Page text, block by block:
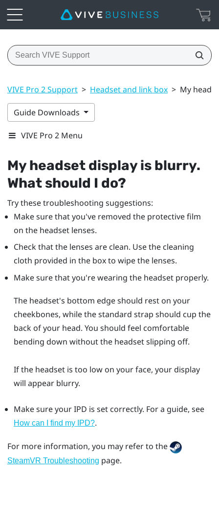
VIVE Pro 2 Support > Headset and link box > My
Guide Downloads
VIVE Pro 2 Menu
My headset display is blurry.
What should I do?
Try these troubleshooting suggestions:
Make sure that you've removed the protective film
on the headset lenses.
Check that the lenses are clean. Use the cleaning
cloth provided in the box to wipe the lenses.
Make sure that you're wearing the headset properly.
The headset's bottom edge should rest on your
cheekbones, while the standard strap should cup the
back of your head. You should feel comfortable
bending down without the headset slipping off.
If the headset is too low on your face, your display
will appear blurry.
Make sure your IPD is set correctly. For a guide, see
How can I find my IPD?.
For more information, you may refer to the
SteamVR Troubleshooting page.